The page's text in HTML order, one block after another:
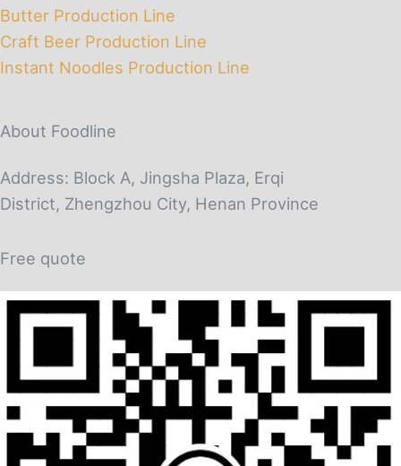
Butter Production Line
Craft Beer Production Line
Instant Noodles Production Line
About Foodline
Address: Block A, Jingsha Plaza, Erqi
District, Zhengzhou City, Henan Province
Free quote